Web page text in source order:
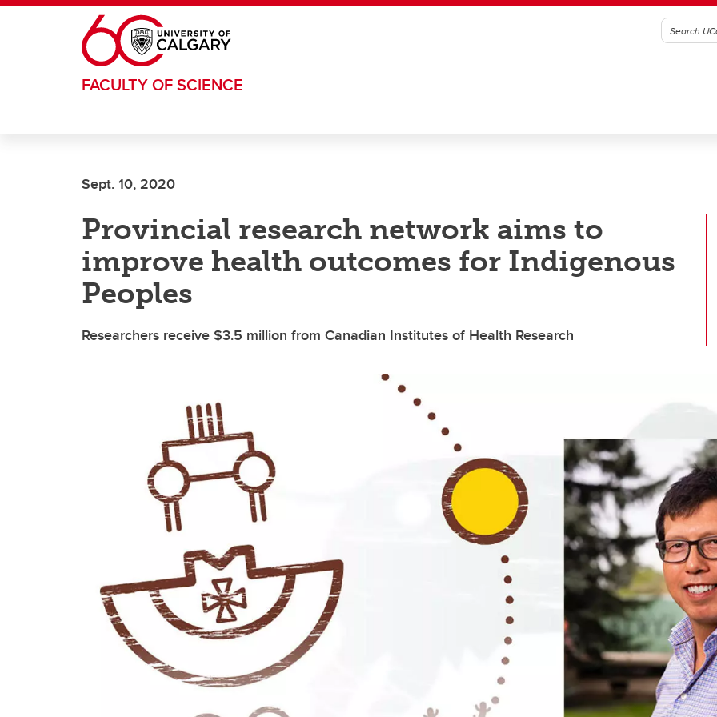
Skip to main content
FACULTY OF SCIENCE
Sept. 10, 2020
Provincial research network aims to
improve health outcomes for Indigenous
Peoples
Researchers receive $3.5 million from Canadian Institutes of Health Research